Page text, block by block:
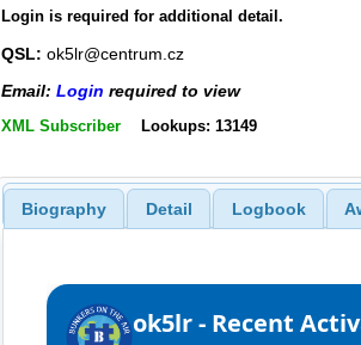
Login is required for additional detail.
QSL: ok5lr@centrum.cz
Email: Login required to view
XML Subscriber Lookups: 13149
Biography Detail Logbook